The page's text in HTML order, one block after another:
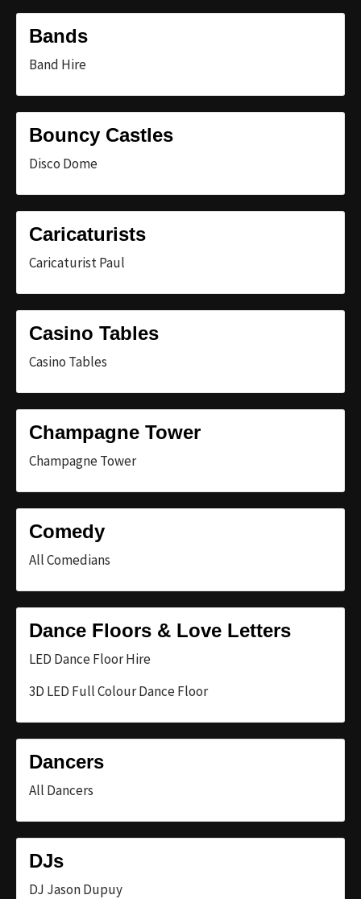
Bands
Band Hire
Bouncy Castles
Disco Dome
Caricaturists
Caricaturist Paul
Casino Tables
Casino Tables
Champagne Tower
Champagne Tower
Comedy
All Comedians
Dance Floors & Love Letters
LED Dance Floor Hire
3D LED Full Colour Dance Floor
Dancers
All Dancers
DJs
DJ Jason Dupuy